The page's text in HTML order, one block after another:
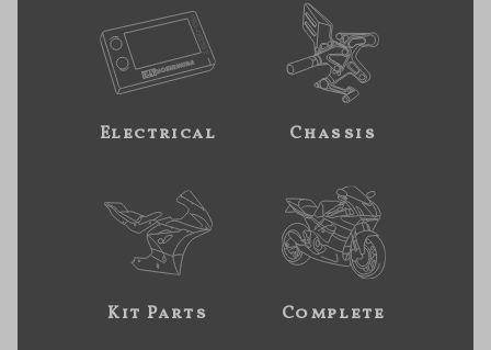
Electrical Chassis
Kit Parts Complete